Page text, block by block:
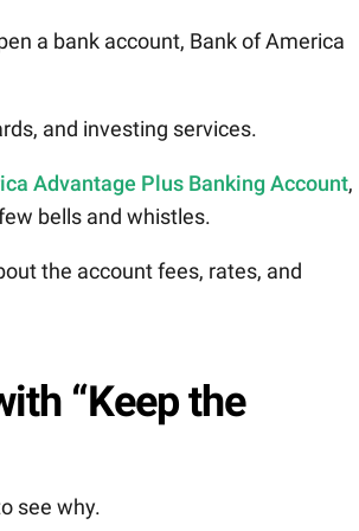
a bank account, Bank of America
and investing services.
Advantage Plus Banking Account,
bells and whistles.
the account fees, rates, and
“Keep the
see why.